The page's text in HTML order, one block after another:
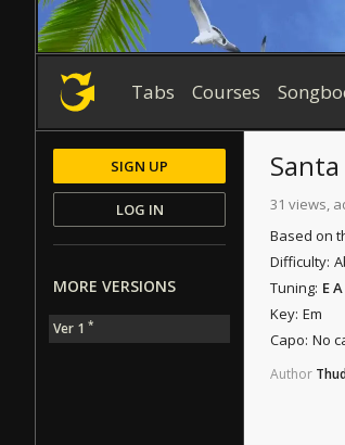
Tabs Courses
Santa
31 views,
Based on
Difficulty:
Tuning: E
Key: Em
Capo: No
Author
SIGN UP
LOG IN
MORE VERSIONS
Ver 1 *